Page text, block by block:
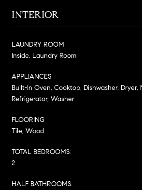
INTERIOR
LAUNDRY ROOM
Inside, Laundry Room
APPLIANCES
Built-In Oven, Cooktop, Dishwasher, Dryer,
Refrigerator, Washer
FLOORING
Tile, Wood
TOTAL BEDROOMS:
2
HALF BATHROOMS: